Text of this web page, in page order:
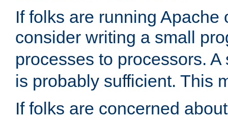
If folks are running
consider writing a small
processes to processors.
is probably sufficient. This
If folks are concerned